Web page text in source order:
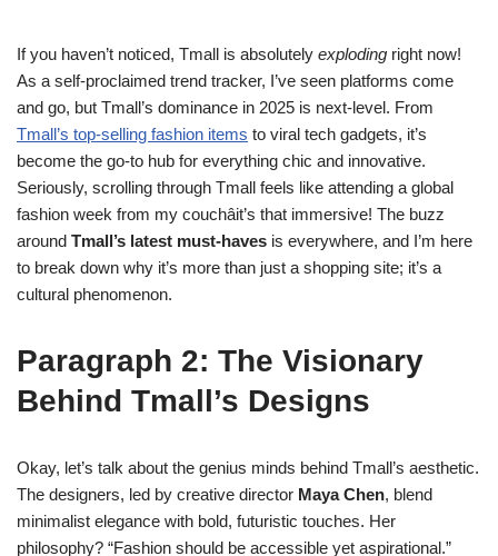
If you haven’t noticed, Tmall is absolutely exploding right now!
As a self-proclaimed trend tracker, I’ve seen platforms come
and go, but Tmall’s dominance in 2025 is next-level. From
Tmall’s top-selling fashion items to viral tech gadgets, it’s
become the go-to hub for everything chic and innovative.
Seriously, scrolling through Tmall feels like attending a global
fashion week from my couchâit’s that immersive! The buzz
around Tmall’s latest must-haves is everywhere, and I’m here
to break down why it’s more than just a shopping site; it’s a
cultural phenomenon.
Paragraph 2: The Visionary
Behind Tmall’s Designs
Okay, let’s talk about the genius minds behind Tmall’s aesthetic.
The designers, led by creative director Maya Chen, blend
minimalist elegance with bold, futuristic touches. Her
philosophy? “Fashion should be accessible yet aspirational.”